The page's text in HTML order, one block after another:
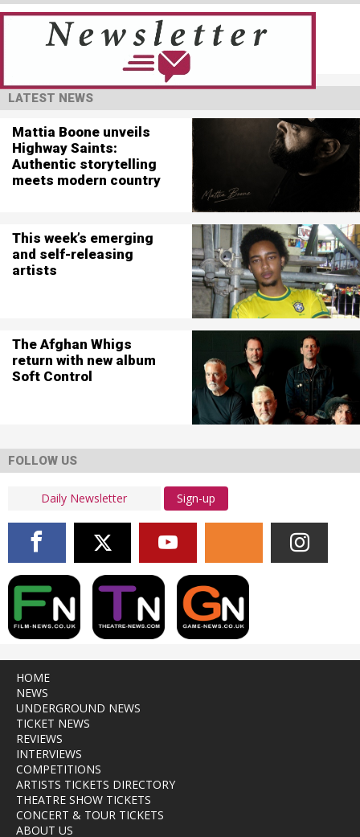
LATEST NEWS
Mattia Boone unveils
Highway Saints:
Authentic storytelling
meets modern country
This week’s emerging
and self-releasing
artists
The Afghan Whigs
return with new album
Soft Control
FOLLOW US
Sign-up
HOME
NEWS
UNDERGROUND NEWS
TICKET NEWS
REVIEWS
INTERVIEWS
COMPETITIONS
ARTISTS TICKETS DIRECTORY
THEATRE SHOW TICKETS
CONCERT & TOUR TICKETS
ABOUT US